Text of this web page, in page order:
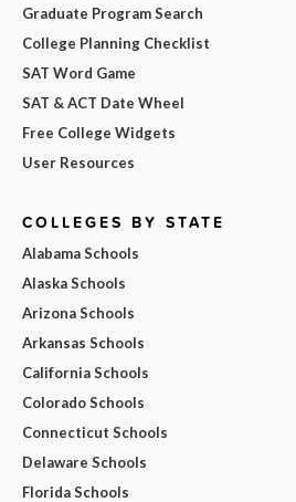
Graduate Program Search
College Planning Checklist
SAT Word Game
SAT & ACT Date Wheel
Free College Widgets
User Resources
COLLEGES BY STATE
Alabama Schools
Alaska Schools
Arizona Schools
Arkansas Schools
California Schools
Colorado Schools
Connecticut Schools
Delaware Schools
Florida Schools